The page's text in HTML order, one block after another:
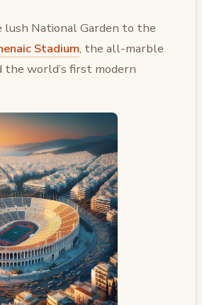
National Garden to the
Stadium, the all-marble
world’s first modern